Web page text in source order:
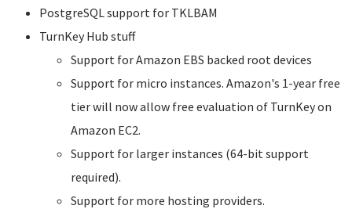
PostgreSQL support for TKLBAM
TurnKey Hub stuff
Support for Amazon EBS backed root devices
Support for micro instances. Amazon's 1-year free
tier will now allow free evaluation of TurnKey on
Amazon EC2.
Support for larger instances (64-bit support
required).
Support for more hosting providers.